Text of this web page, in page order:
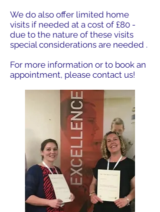
We do also offer limited home
visits if needed at a cost of £80 -
due to the nature of these visits
special considerations are needed .
For more information or to book an
appointment, please contact us!